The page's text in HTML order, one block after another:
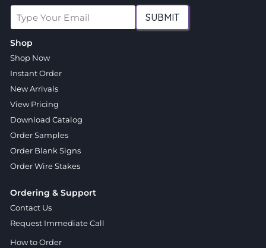
SUBMIT
Shop
Shop Now
Instant Order
New Arrivals
View Pricing
Download Catalog
Order Samples
Order Blank Signs
Order Wire Stakes
Ordering & Support
Contact Us
Request Immediate Call
How to Order